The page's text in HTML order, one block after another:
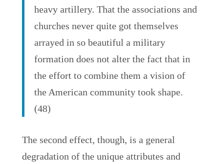
heavy artillery. That the associations and
churches never quite got themselves
arrayed in so beautiful a military
formation does not alter the fact that in
the effort to combine them a vision of
the American community took shape.
(48)
The second effect, though, is a general
degradation of the unique attributes and